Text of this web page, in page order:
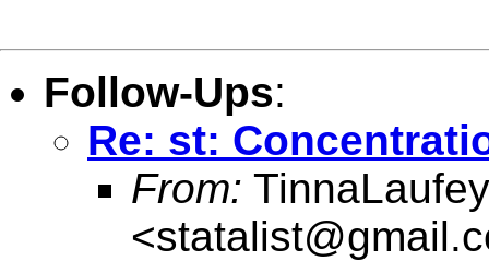
Follow-Ups:
Re: st:
From:
<